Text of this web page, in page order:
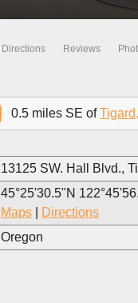
Directions Reviews
0.5 miles SE of
13125 SW. Hall Blvd.,
45°25'30.5"N
Maps
Directions
Oregon